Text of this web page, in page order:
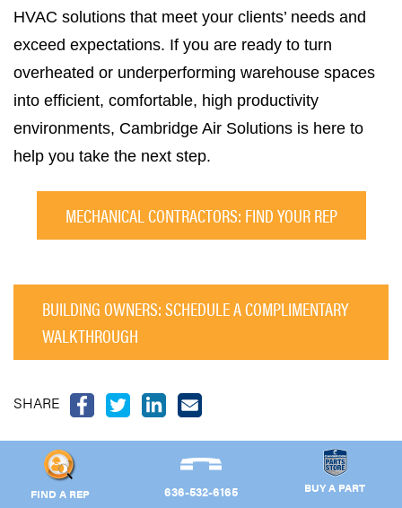
HVAC solutions that meet your clients’ needs and
exceed expectations. If you are ready to turn
overheated or underperforming warehouse spaces
into efficient, comfortable, high productivity
environments, Cambridge Air Solutions is here to
help you take the next step.
MECHANICAL CONTRACTORS: FIND YOUR REP
BUILDING OWNERS: SCHEDULE A COMPLIMENTARY
WALKTHROUGH
SHARE
FIND A REP 636-532-6165 BUY A PART